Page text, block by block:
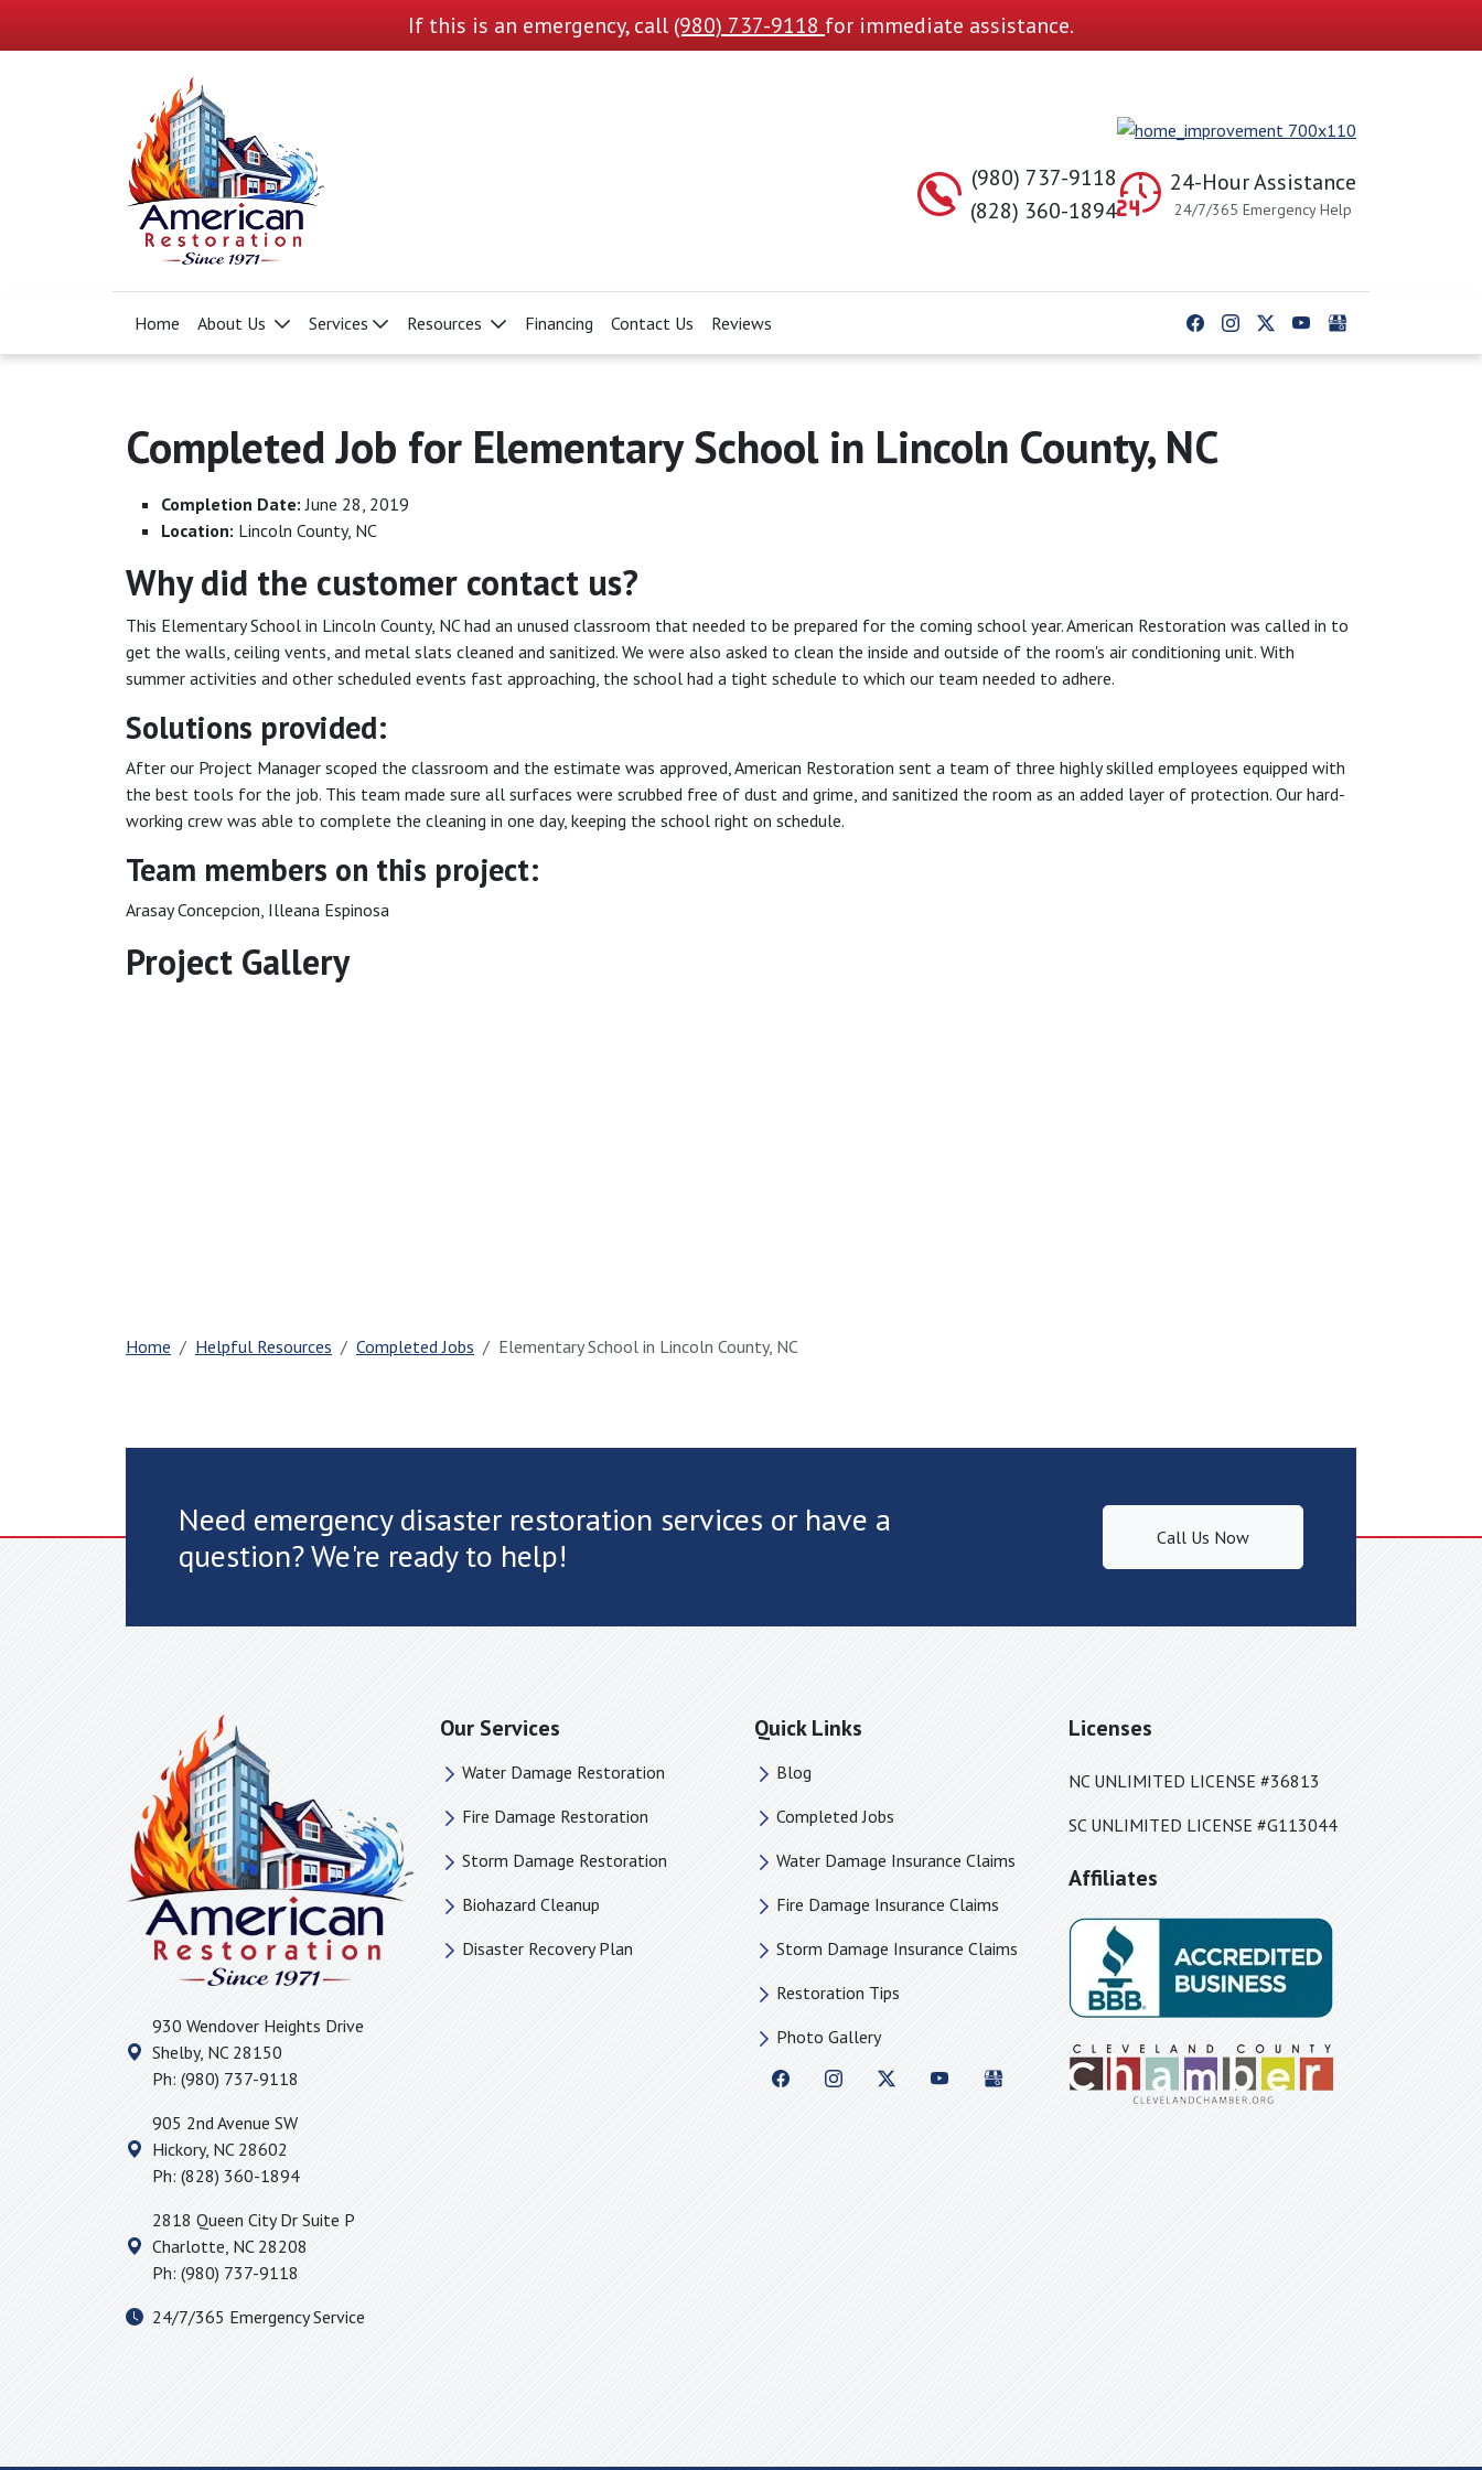
If this is an emergency, call (980) 737-9118 for immediate assistance.
(980) 737-9118
(828) 360-1894
24-Hour Assistance
24/7/365 Emergency Help
Home About Us Services Resources Financing Contact Us Reviews
Completed Job for Elementary School in Lincoln County, NC
Completion Date: June 28, 2019
Location: Lincoln County, NC
Why did the customer contact us?
This Elementary School in Lincoln County, NC had an unused classroom that needed to be prepared for the coming school year. American Restoration was called in to
get the walls, ceiling vents, and metal slats cleaned and sanitized. We were also asked to clean the inside and outside of the room's air conditioning unit. With
summer activities and other scheduled events fast approaching, the school had a tight schedule to which our team needed to adhere.
Solutions provided:
After our Project Manager scoped the classroom and the estimate was approved, American Restoration sent a team of three highly skilled employees equipped with
the best tools for the job. This team made sure all surfaces were scrubbed free of dust and grime, and sanitized the room as an added layer of protection. Our hard-
working crew was able to complete the cleaning in one day, keeping the school right on schedule.
Team members on this project:
Arasay Concepcion, Illeana Espinosa
Project Gallery
Home Helpful Resources Completed Jobs Elementary School in Lincoln County, NC
Need emergency disaster restoration services or have a
question? We're ready to help!
Call Us Now
930 Wendover Heights Drive
Shelby, NC 28150
Ph: (980) 737-9118
905 2nd Avenue SW
Hickory, NC 28602
Ph: (828) 360-1894
2818 Queen City Dr Suite P
Charlotte NC 28208
Ph: (980) 737-9118
24/7/365 Emergency Service
Our Services
Water Damage Restoration
Fire Damage Restoration
Storm Damage Restoration
Biohazard Cleanup
Disaster Recovery Plan
Quick Links
Blog
Completed Jobs
Water Damage Insurance Claims
Fire Damage Insurance Claims
Storm Damage Insurance Claims
Restoration Tips
Photo Gallery
Licenses
NC UNLIMITED LICENSE #36813
SC UNLIMITED LICENSE #G113044
Affiliates